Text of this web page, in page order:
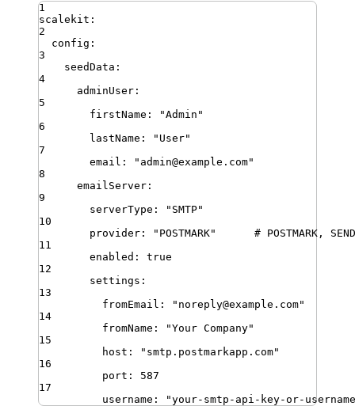
1
scalekit :
2
config :
3
seedData :
4
adminUser :
5
firstName : "Admin "
6
lastName : " User"
7
email : " admin@example.com"
8
emailServer :
9
serverType : " SMTP"
10
provider : " POSTMARK"
# POSTMARK,
11
enabled :
true
12
settings :
13
fromEmail : " noreply@example.com"
14
fromName : "Your Company"
15
host : " smtp.postmarkapp.com"
16
port :
587
17
username : "your-smtp-api-key-or-username